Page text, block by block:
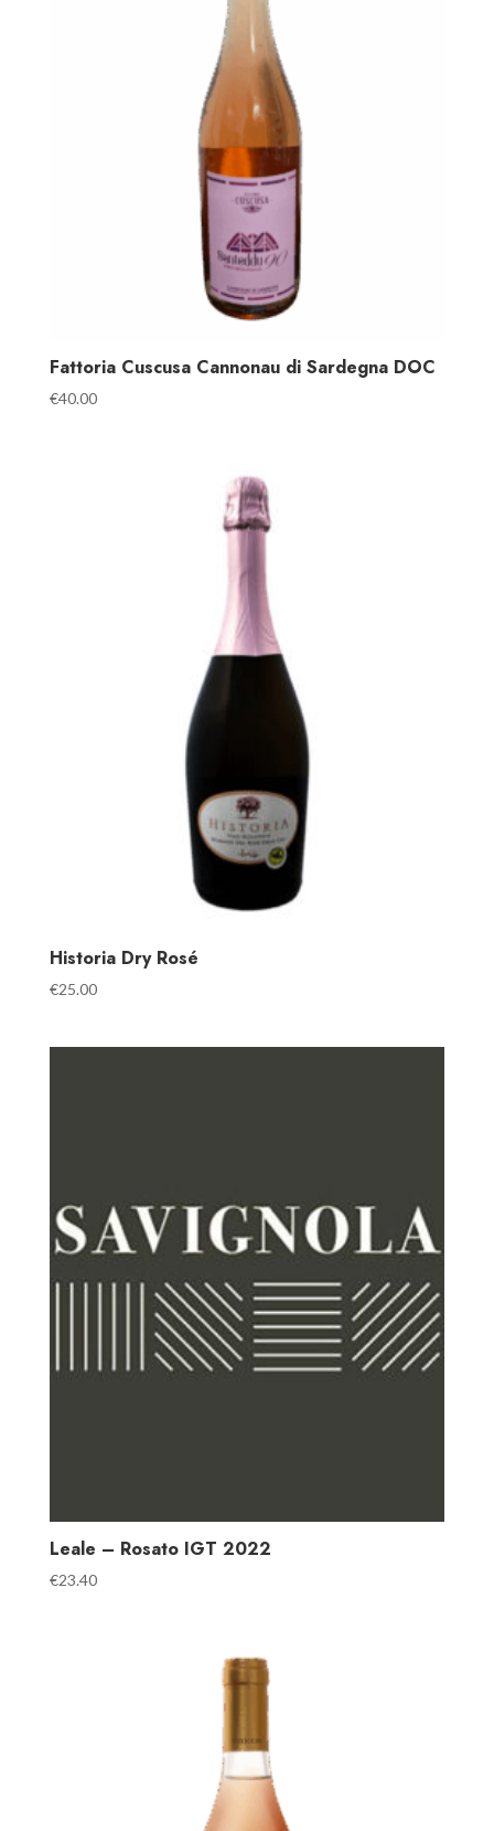
Fattoria Cuscusa Cannonau di Sardegna DOC
€40.00
Historia Dry Rosé
€25.00
Leale – Rosato IGT 2022
€23.40